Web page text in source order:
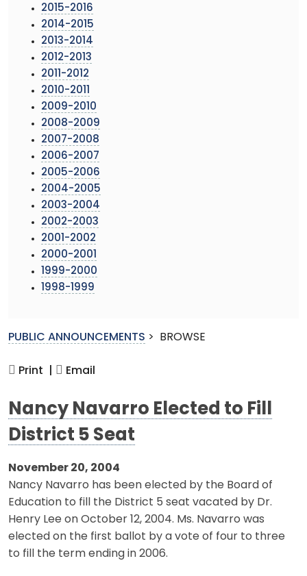
2015-2016
2014-2015
2013-2014
2012-2013
2011-2012
2010-2011
2009-2010
2008-2009
2007-2008
2006-2007
2005-2006
2004-2005
2003-2004
2002-2003
2001-2002
2000-2001
1999-2000
1998-1999
PUBLIC ANNOUNCEMENTS > BROWSE
Print | Email
Nancy Navarro Elected to Fill
District 5 Seat
November 20, 2004
Nancy Navarro has been elected by the Board of
Education to fill the District 5 seat vacated by Dr.
Henry Lee on October 12, 2004. Ms. Navarro was
elected on the first ballot by a vote of four to three
to fill the term ending in 2006.